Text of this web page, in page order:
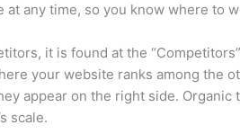
at any time, so you know where to
it is found at the
your website ranks among the
appear on the right side. Organic
scale.